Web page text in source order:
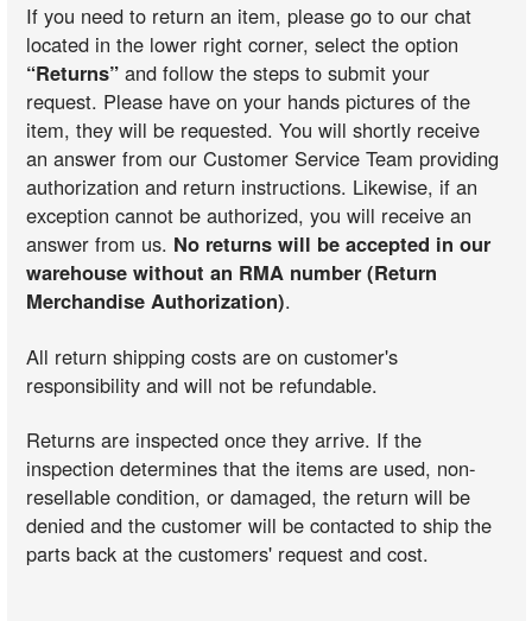
If you need to return an item, please go to our chat
located in the lower right corner, select the option
“Returns” and follow the steps to submit your
request. Please have on your hands pictures of the
item, they will be requested. You will shortly receive
an answer from our Customer Service Team providing
authorization and return instructions. Likewise, if an
exception cannot be authorized, you will receive an
answer from us. No returns will be accepted in our
warehouse without an RMA number (Return
Merchandise Authorization).
All return shipping costs are on customer's
responsibility and will not be refundable.
Returns are inspected once they arrive. If the
inspection determines that the items are used, non-
resellable condition, or damaged, the return will be
denied and the customer will be contacted to ship the
parts back at the customers' request and cost.